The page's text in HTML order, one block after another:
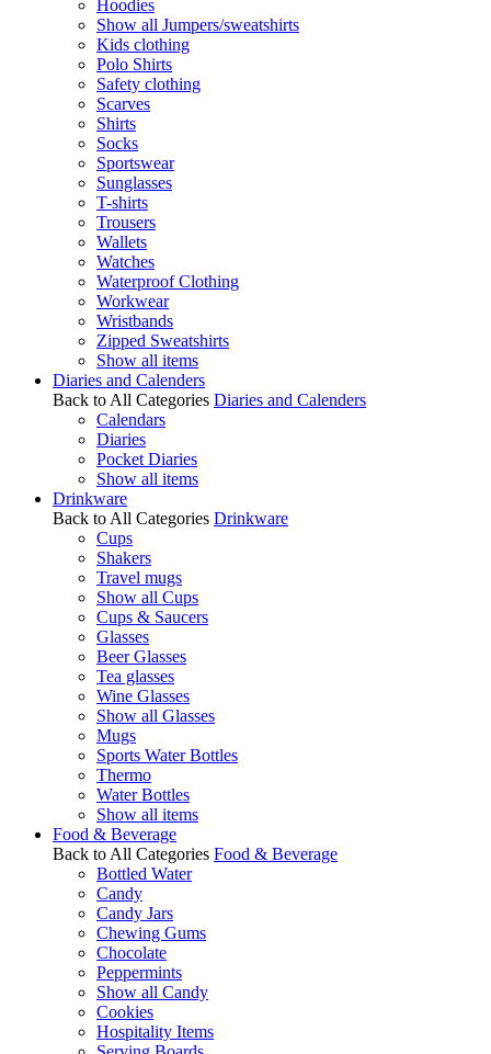
Hoodies
Show all Jumpers/sweatshirts
Kids clothing
Polo Shirts
Safety clothing
Scarves
Shirts
Socks
Sportswear
Sunglasses
T-shirts
Trousers
Wallets
Watches
Waterproof Clothing
Workwear
Wristbands
Zipped Sweatshirts
Show all items
Diaries and Calenders
Back to All Categories Diaries and Calenders
Calendars
Diaries
Pocket Diaries
Show all items
Drinkware
Back to All Categories Drinkware
Cups
Shakers
Travel mugs
Show all Cups
Cups & Saucers
Glasses
Beer Glasses
Tea glasses
Wine Glasses
Show all Glasses
Mugs
Sports Water Bottles
Thermo
Water Bottles
Show all items
Food & Beverage
Back to All Categories Food & Beverage
Bottled Water
Candy
Candy Jars
Chewing Gums
Chocolate
Peppermints
Show all Candy
Cookies
Hospitality Items